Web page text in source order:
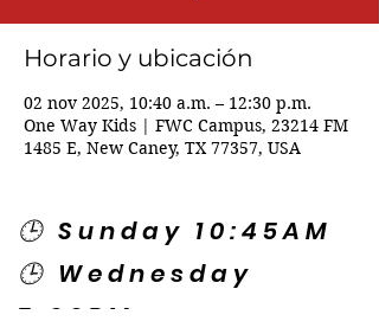
Horario y ubicación
02 nov 2025, 10:40 a.m. – 12:30 p.m.
One Way Kids | FWC Campus, 23214 FM
1485 E, New Caney, TX 77357, USA
🕒 Sunday 10:45AM
🕒 Wednesday
7:00PM